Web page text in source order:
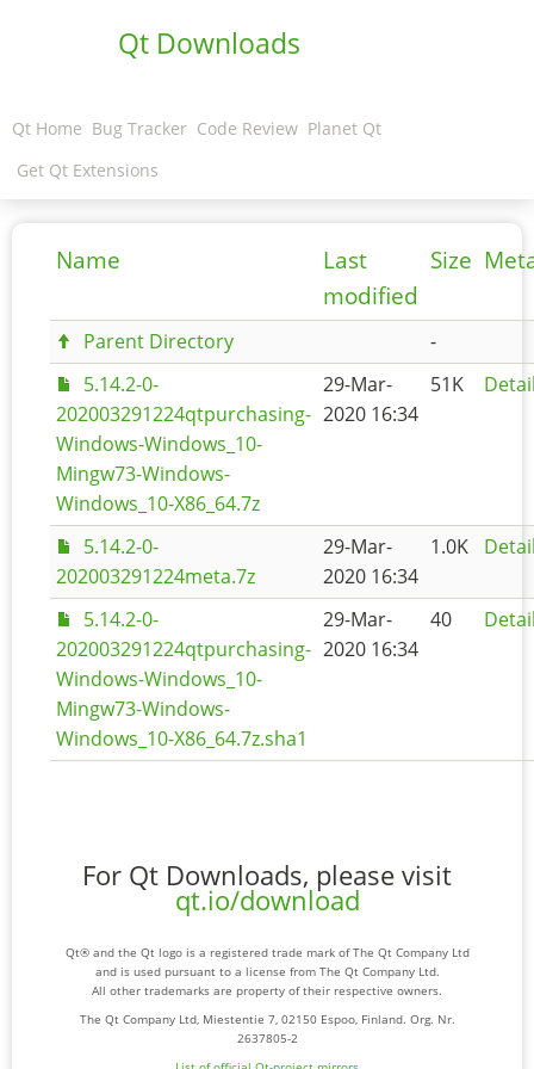
Qt Downloads
Qt Home Bug Tracker Code Review Planet Qt
Get Qt Extensions
Name
Last
modified
Size
Parent Directory
-
5.14.2-0-
202003291224qtpurchasing-
Windows-Windows_10-
Mingw73-Windows-
Windows_10-X86_64.7z
29-Mar-
2020 16:34
51K
5.14.2-0-
202003291224meta.7z
29-Mar-
2020 16:34
1.0K
5.14.2-0-
202003291224qtpurchasing-
Windows-Windows_10-
Mingw73-Windows-
Windows_10-X86_64.7z.sha1
29-Mar-
2020 16:34
40
For Qt Downloads, please visit
qt.io/download
Qt® and the Qt logo is a registered trade mark of The Qt Company Ltd
and is used pursuant to a license from The Qt Company Ltd.
All other trademarks are property of their respective owners.
The Qt Company Ltd, Miestentie 7, 02150 Espoo, Finland. Org. Nr.
2637805-2